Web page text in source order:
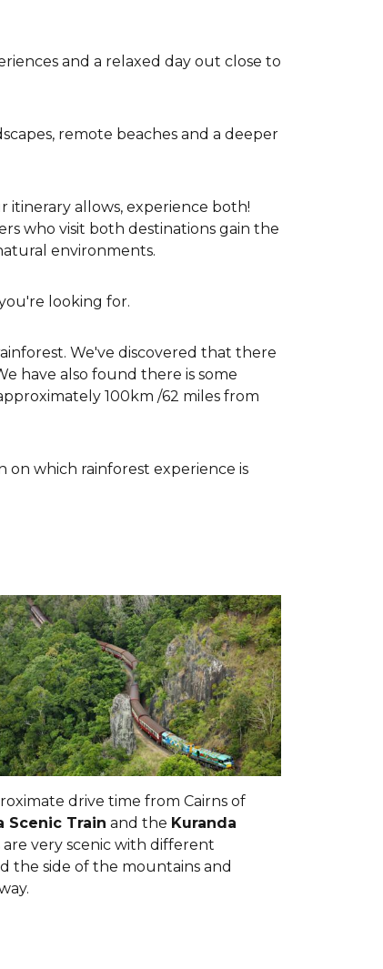
and a relaxed day out close to
remote beaches and a deeper
itinerary allows, experience both!
who visit both destinations gain the
environments.
looking for.
We've discovered that there
have also found there is some
100km /62 miles from
on which rainforest experience is
drive time from Cairns of
Scenic Train and the Kuranda
very scenic with different
the side of the mountains and